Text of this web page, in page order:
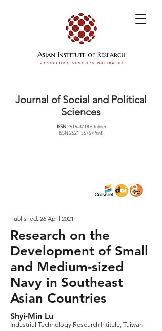
Journal of Social and Political
Sciences
ISSN2615-3718(Online)
ISSN2621-5675(Print)
Published: 26 April 2021
Research on the
Development of Small
and Medium-sized
Navy in Southeast
Asian Countries
Shyi-Min Lu
Industrial Technology Research Intitule, Taiwan